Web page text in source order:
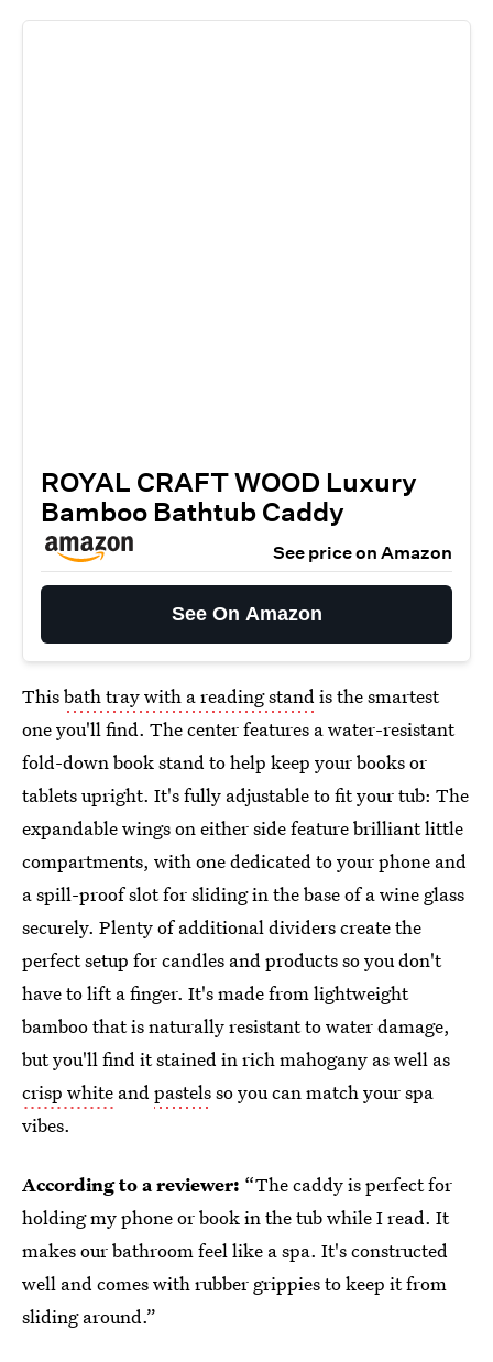
ROYAL CRAFT WOOD Luxury
Bamboo Bathtub Caddy
See price on Amazon
See On Amazon
Thisbath tray with a reading standis the smartest
one you'll find. The center features a water-resistant
fold-down book stand to help keep your books or
tablets upright. It's fully adjustable to fit your tub: The
expandable wings on either side feature brilliant little
compartments, with one dedicated to your phone and
a spill-proof slot for sliding in the base of a wine glass
securely. Plenty of additional dividers create the
perfect setup for candles and products so you don't
have to lift a finger. It's made from lightweight
bamboo that is naturally resistant to water damage,
but you'll find it stained in rich mahogany as well as
crisp white andpastelsso you can match your spa
vibes.
According to a reviewer: “The caddy is perfect for
holding my phone or book in the tub while I read. It
makes our bathroom feel like a spa. It's constructed
well and comes with rubber grippies to keep it from
sliding around.”